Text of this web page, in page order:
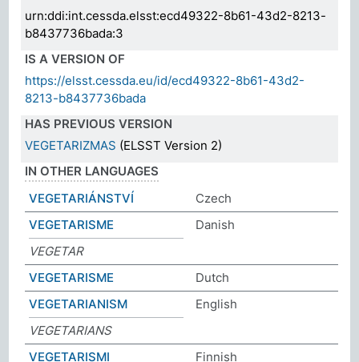
urn:ddi:int.cessda.elsst:ecd49322-8b61-43d2-8213-
b8437736bada:3
IS A VERSION OF
https://elsst.cessda.eu/id/ecd49322-8b61-43d2-
8213-b8437736bada
HAS PREVIOUS VERSION
VEGETARIZMAS (ELSST Version 2)
IN OTHER LANGUAGES
VEGETARIÁNSTVÍ
Czech
VEGETARISME
Danish
VEGETAR
VEGETARISME
Dutch
VEGETARIANISM
English
VEGETARIANS
VEGETARISMI
Finnish